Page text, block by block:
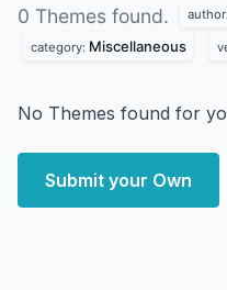
0 Themes found.
category: Miscellaneous
No Themes found for
Submit your Own